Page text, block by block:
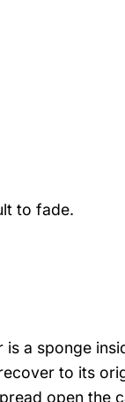
to fade.
a sponge
to its
open the